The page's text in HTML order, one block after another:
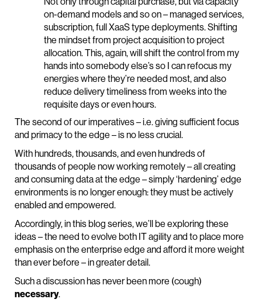
on-demand models and so on – managed services,
subscription, full XaaS type deployments. Shifting
the mindset from project acquisition to project
allocation. This, again, will shift the control from my
hands into somebody else’s so I can refocus my
energies where they’re needed most, and also
reduce delivery timeliness from weeks into the
requisite days or even hours.
The second of our imperatives – i.e. giving sufficient focus
and primacy to the edge – is no less crucial.
With hundreds, thousands, and even hundreds of
thousands of people now working remotely – all creating
and consuming data at the edge – simply ‘hardening’ edge
environments is no longer enough: they must be actively
enabled and empowered.
Accordingly, in this blog series, we’ll be exploring these
ideas – the need to evolve both IT agility and to place more
emphasis on the enterprise edge and afford it more weight
than ever before – in greater detail.
Such a discussion has never been more (cough)
necessary.